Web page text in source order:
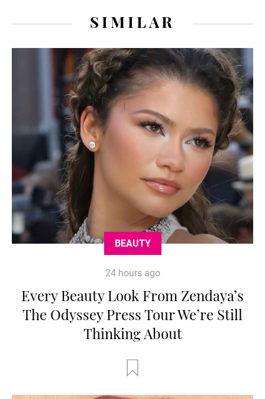
SIMILAR
BEAUTY
24 hours ago
Every Beauty Look From Zendaya’s
The Odyssey Press Tour We’re Still
Thinking About